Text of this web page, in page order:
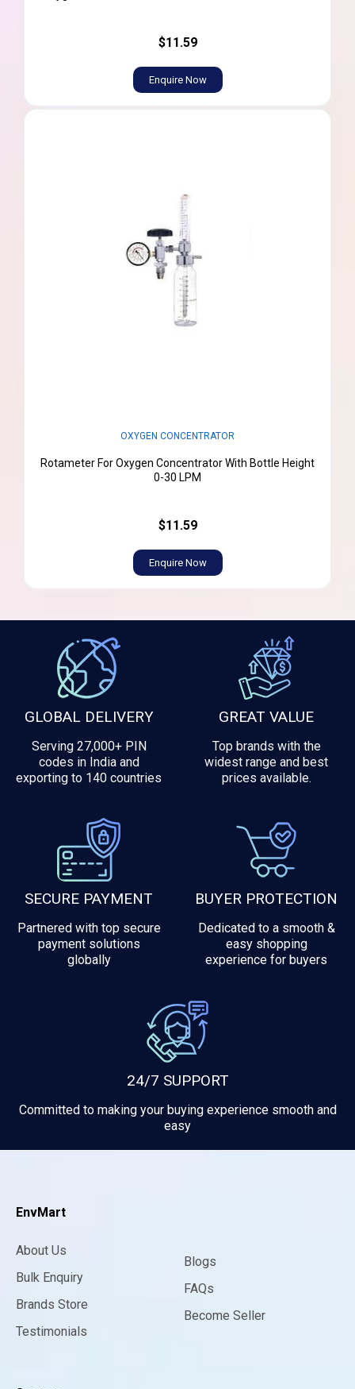
$11.59
Enquire Now
OXYGEN CONCENTRATOR
Rotameter For Oxygen Concentrator With Bottle Height
0-30 LPM
$11.59
Enquire Now
GLOBAL DELIVERY
Serving 27,000+ PIN
codes in India and
exporting to 140 countries
GREAT VALUE
Top brands with the
widest range and best
prices available.
SECURE PAYMENT
Partnered with top secure
payment solutions
globally
BUYER PROTECTION
Dedicated to a smooth &
easy shopping
experience for buyers
24/7 SUPPORT
Committed to making your buying experience smooth and
easy
EnvMart
About Us
Bulk Enquiry
Brands Store
Testimonials
Blogs
FAQs
Become Seller